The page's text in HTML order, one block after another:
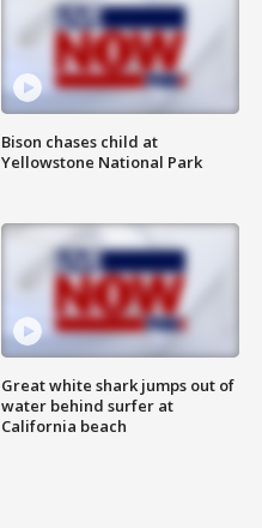
Bison chases child at
Yellowstone National Park
Great white shark jumps out of
water behind surfer at
California beach